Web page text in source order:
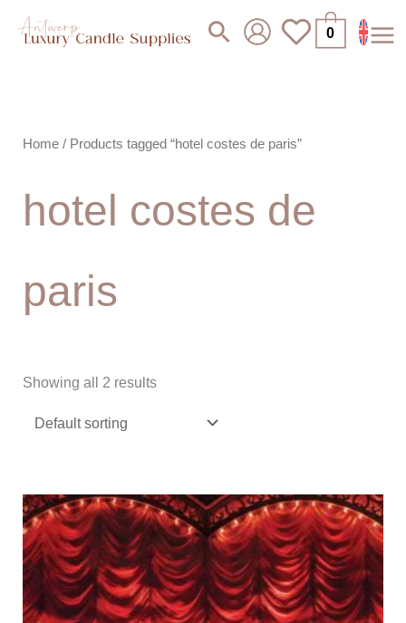
Search 0
Home / Products tagged “hotel costes de paris”
hotel costes de
paris
Showing all 2 results
Price
range:
€7,00
through
€105,00